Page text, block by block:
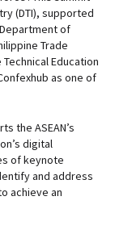
(DTI), supported
of
Trade
Education
as one of
the ASEAN’s
digital
of keynote
and address
achieve an